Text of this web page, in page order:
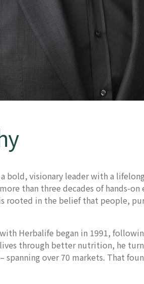
bold, visionary leader with a
than three decades of hands-
rooted in the belief that people,
Herbalife began in 1991,
through better nutrition, he
spanning over 70 markets. That